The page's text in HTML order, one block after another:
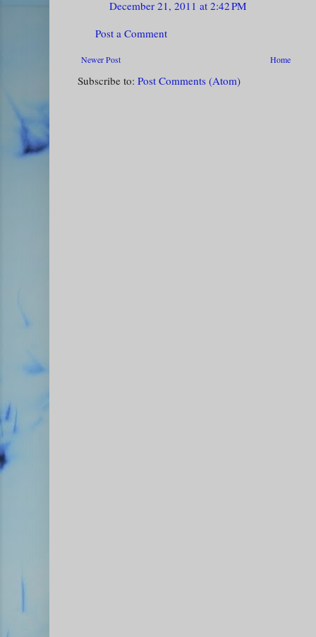
December 21, 2011 at 2:42 PM
Post a Comment
Newer Post Home
Subscribe to: Post Comments (Atom)